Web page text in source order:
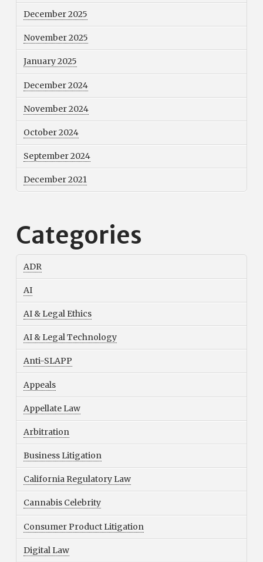
December 2025
November 2025
January 2025
December 2024
November 2024
October 2024
September 2024
December 2021
Categories
ADR
AI
AI & Legal Ethics
AI & Legal Technology
Anti-SLAPP
Appeals
Appellate Law
Arbitration
Business Litigation
California Regulatory Law
Cannabis Celebrity
Consumer Product Litigation
Digital Law